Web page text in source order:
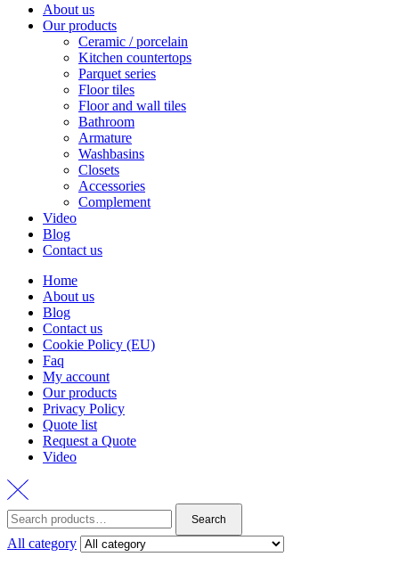
About us
Our products
Ceramic / porcelain
Kitchen countertops
Parquet series
Floor tiles
Floor and wall tiles
Bathroom
Armature
Washbasins
Closets
Accessories
Complement
Video
Blog
Contact us
Home
About us
Blog
Contact us
Cookie Policy (EU)
Faq
My account
Our products
Privacy Policy
Quote list
Request a Quote
Video
Search
for:
Search
All category